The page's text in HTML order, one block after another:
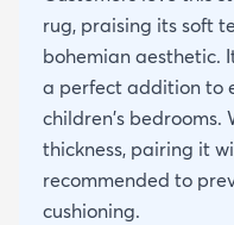
rug, praising its soft
bohemian aesthetic.
a perfect addition to
children's bedrooms.
thickness, pairing it
recommended to
cushioning.